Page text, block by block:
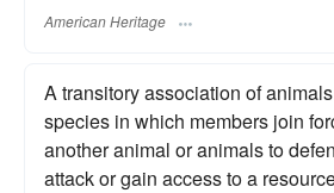
American Heritage
A transitory association of
species in which members join
another animal or animals to
attack or gain access to a